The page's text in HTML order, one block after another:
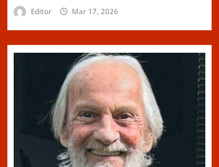
Editor Mar 17, 2026